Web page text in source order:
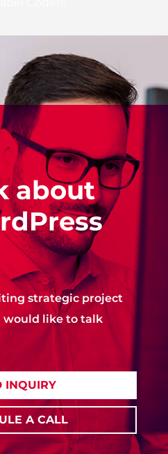
about
strategic project
would like to talk
INQUIRY
A CALL